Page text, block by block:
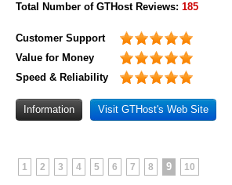
Total Number of GTHostReviews: 185
Customer Support
Value for Money
Speed & Reliability
Information Visit GTHost's Web Site
1 2 3 4 5 6 7 8 9 10